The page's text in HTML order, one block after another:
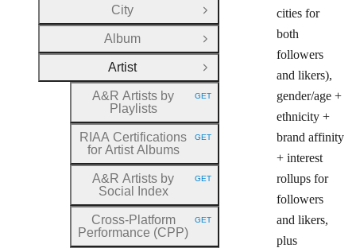
cities for
both
followers
and likers),
gender/age +
ethnicity +
brand affinity
+ interest
rollups for
followers
and likers,
plus
City
Open Group
Album
Open Group
Artist
Close Group
A&R Artists by
Playlists
HTTP METHOD:
GET
RIAA Certifications
for Artist Albums
HTTP METHOD:
GET
A&R Artists by
Social Index
HTTP METHOD:
GET
Cross-Platform
Performance (CPP)
HTTP METHOD:
GET